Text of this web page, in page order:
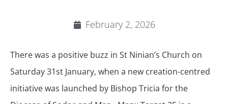
February 2, 2026
There was a positive buzz in St Ninian’s Church on
Saturday 31st January, when a new creation-centred
initiative was launched by Bishop Tricia for the